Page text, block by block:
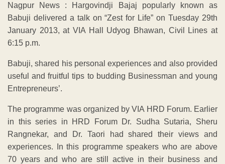
Nagpur News : Hargovindji Bajaj popularly known as
Babuji delivered a talk on “Zest for Life” on Tuesday 29th
January 2013, at VIA Hall Udyog Bhawan, Civil Lines at
6:15 p.m.
Babuji, shared his personal experiences and also provided
useful and fruitful tips to budding Businessman and young
Entrepreneurs’.
The programme was organized by VIA HRD Forum. Earlier
in this series in HRD Forum Dr. Sudha Sutaria, Sheru
Rangnekar, and Dr. Taori had shared their views and
experiences. In this programme speakers who are above
70 years and who are still active in their business and